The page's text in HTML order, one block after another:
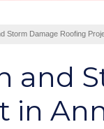
Storm Damage Roofing
and
in